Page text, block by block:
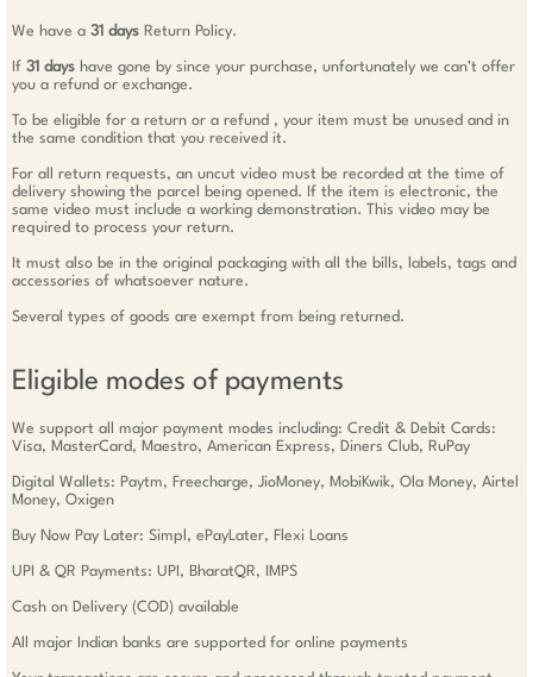
We have a 31 days Return Policy.
If 31 days have gone by since your purchase, unfortunately we can’t offer
you a refund or exchange.
To be eligible for a return or a refund , your item must be unused and in
the same condition that you received it.
For all return requests, an uncut video must be recorded at the time of
delivery showing the parcel being opened. If the item is electronic, the
same video must include a working demonstration. This video may be
required to process your return.
It must also be in the original packaging with all the bills, labels, tags and
accessories of whatsoever nature.
Several types of goods are exempt from being returned.
Eligible modes of payments
We support all major payment modes including: Credit & Debit Cards:
Visa, MasterCard, Maestro, American Express, Diners Club, RuPay
Digital Wallets: Paytm, Freecharge, JioMoney, MobiKwik, Ola Money, Airtel
Money, Oxigen
Buy Now Pay Later: Simpl, ePayLater, Flexi Loans
UPI & QR Payments: UPI, BharatQR, IMPS
Cash on Delivery (COD) available
All major Indian banks are supported for online payments